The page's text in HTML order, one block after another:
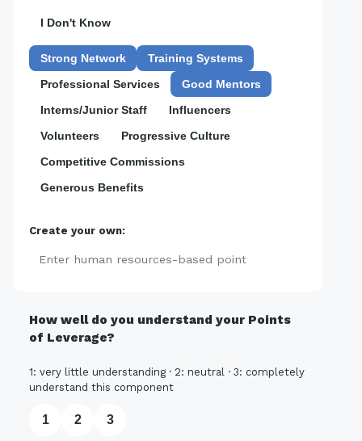
I Don't Know
Strong Network
Training Systems
Professional Services
Good Mentors
Interns/Junior Staff
Influencers
Volunteers
Progressive Culture
Competitive Commissions
Generous Benefits
Create your own:
How well do you understand your Points
of Leverage?
1: very little understanding · 2: neutral · 3: completely
understand this component
1 2 3